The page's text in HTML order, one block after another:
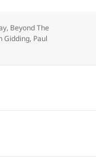
, Beyond The
Gidding, Paul